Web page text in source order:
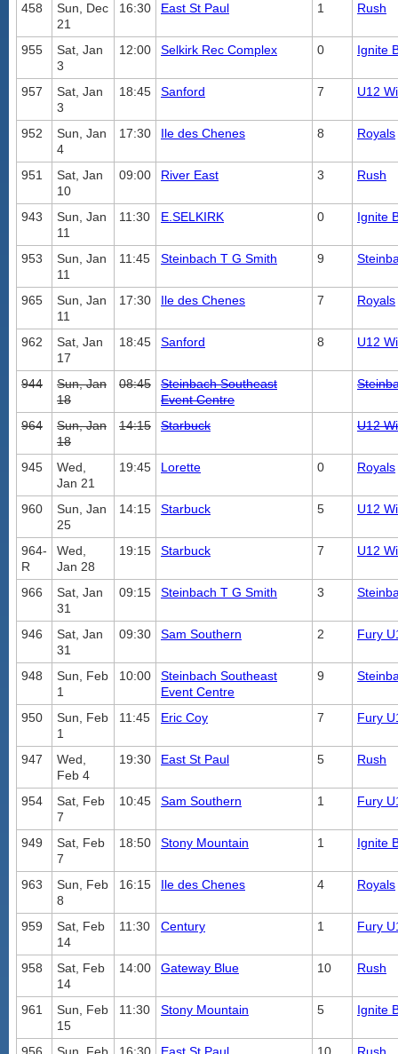
458
Sun, Dec
21
16:30 East St Paul 1 Rush
955
Sat, Jan
3
12:00 Selkirk Rec Complex 0 Ignite
957
Sat, Jan
3
18:45 Sanford 7 U12
952
Sun, Jan
4
17:30 Ile des Chenes 8 Royals
951
Sat, Jan
10
09:00 River East 3 Rush
943
Sun, Jan
11
11:30 E.SELKIRK 0 Ignite
953
Sun, Jan
11
11:45 Steinbach T G Smith 9
965
Sun, Jan
11
17:30 Ile des Chenes 7 Royals
962
Sat, Jan
17
18:45 Sanford 8 U12
944
Sun, Jan
18
08:45
Steinbach Southeast
Event Centre
964
Sun, Jan
18
14:15 Starbuck U12
945
Wed,
Jan 21
19:45 Lorette 0 Royals
960
Sun, Jan
25
14:15 Starbuck 5 U12
964-
R
Wed,
Jan 28
19:15 Starbuck 7 U12
966
Sat, Jan
31
09:15 Steinbach T G Smith 3
946
Sat, Jan
31
09:30 Sam Southern 2 Fury
948
Sun, Feb
1
10:00
Steinbach Southeast
Event Centre
9
950
Sun, Feb
1
11:45 Eric Coy 7 Fury
947
Wed,
Feb 4
19:30 East St Paul 5 Rush
954
Sat, Feb
7
10:45 Sam Southern 1 Fury
949
Sat, Feb
7
18:50 Stony Mountain 1 Ignite
963
Sun, Feb
8
16:15 Ile des Chenes 4 Royals
959
Sat, Feb
14
11:30 Century 1 Fury
958
Sat, Feb
14
14:00 Gateway Blue 10 Rush
961
Sun, Feb
15
11:30 Stony Mountain 5 Ignite